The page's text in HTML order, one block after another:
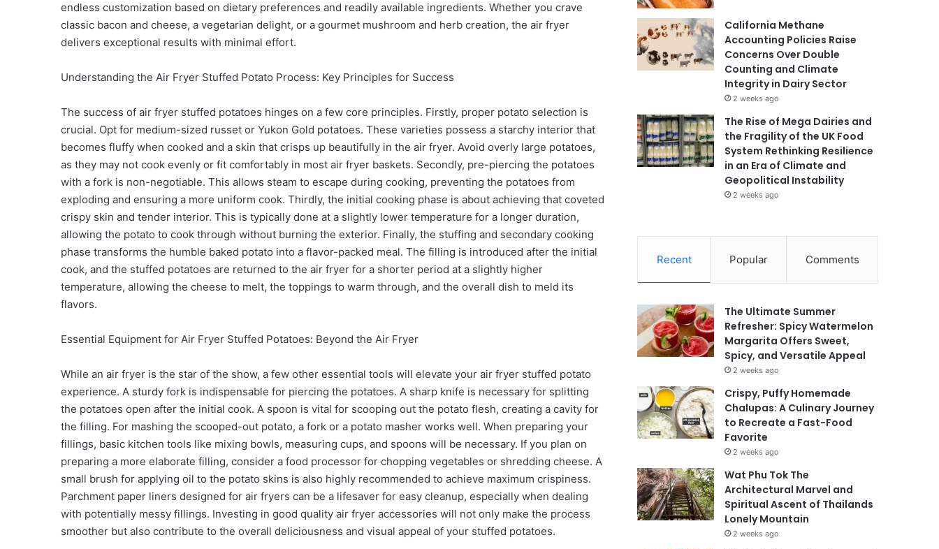
endless customization based on dietary preferences and readily available ingredients. Whether you crave
classic bacon and cheese, a vegetarian delight, or a gourmet mushroom and herb creation, the air fryer
delivers exceptional results with minimal effort.
Understanding the Air Fryer Stuffed Potato Process: Key Principles for Success
The success of air fryer stuffed potatoes hinges on a few core principles. Firstly, proper potato selection is
crucial. Opt for medium-sized russet or Yukon Gold potatoes. These varieties possess a starchy interior that
becomes fluffy when cooked and a skin that crisps up beautifully in the air fryer. Avoid overly large potatoes,
as they may not cook evenly or fit comfortably in most air fryer baskets. Secondly, pre-piercing the potatoes
with a fork is non-negotiable. This allows steam to escape during cooking, preventing the potatoes from
exploding and ensuring a more uniform cook. Thirdly, the initial cooking phase is about achieving that coveted
crispy skin and tender interior. This is typically done at a slightly lower temperature for a longer duration,
allowing the potato to cook through without burning the exterior. Finally, the stuffing and secondary cooking
phase transforms the humble baked potato into a flavor-packed meal. The filling is introduced after the initial
cook, and the stuffed potatoes are returned to the air fryer for a shorter period at a slightly higher
temperature, allowing the cheese to melt, the toppings to warm through, and the overall dish to meld its
flavors.
Essential Equipment for Air Fryer Stuffed Potatoes: Beyond the Air Fryer
While an air fryer is the star of the show, a few other essential tools will elevate your air fryer stuffed potato
experience. A sturdy fork is indispensable for piercing the potatoes. A sharp knife is necessary for splitting
the potatoes open after the initial cook. A spoon is vital for scooping out the potato flesh, creating a cavity for
the filling. For mashing the scooped-out potato, a fork or a potato masher works well. When preparing your
fillings, basic kitchen tools like mixing bowls, measuring cups, and spoons will be necessary. If you plan on
preparing a more elaborate filling, consider a food processor for chopping vegetables or shredding cheese. A
small brush for applying oil to the potato skins is also highly recommended to achieve maximum crispiness.
Parchment paper liners designed for air fryers can be a lifesaver for easy cleanup, especially when dealing
with potentially messy fillings. Investing in good quality air fryer accessories will not only make the process
smoother but also contribute to the overall deliciousness and visual appeal of your stuffed potatoes.
California Methane
Accounting Policies Raise
Concerns Over Double
Counting and Climate
Integrity in Dairy Sector
2 weeks ago
The Rise of Mega Dairies and
the Fragility of the UK Food
System Rethinking Resilience
in an Era of Climate and
Geopolitical Instability
2 weeks ago
Recent Popular Comments
The Ultimate Summer
Refresher: Spicy Watermelon
Margarita Offers Sweet,
Spicy, and Versatile Appeal
2 weeks ago
Crispy, Puffy Homemade
Chalupas: A Culinary Journey
to Recreate a Fast-Food
Favorite
2 weeks ago
Wat Phu Tok The
Architectural Marvel and
Spiritual Ascent of Thailands
Lonely Mountain
2 weeks ago